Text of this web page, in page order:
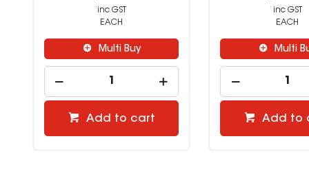
inc GST
EACH
Multi Buy
Add to cart
inc GST
EACH
Multi
Add to